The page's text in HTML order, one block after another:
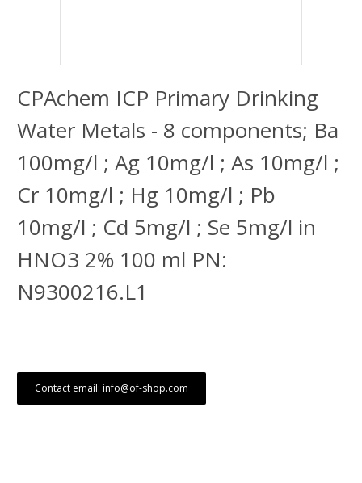
CPAchem ICP Primary Drinking
Water Metals - 8 components; Ba
100mg/l ; Ag 10mg/l ; As 10mg/l ;
Cr 10mg/l ; Hg 10mg/l ; Pb
10mg/l ; Cd 5mg/l ; Se 5mg/l in
HNO3 2% 100 ml PN:
N9300216.L1
Contact email: info@of-shop.com